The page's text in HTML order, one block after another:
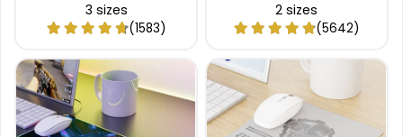
3 sizes
(1583)
2 sizes
(5642)